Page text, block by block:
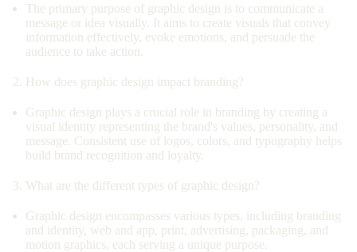
The primary purpose of graphic design is to communicate a
message or idea visually. It aims to create visuals that convey
information effectively, evoke emotions, and persuade the
audience to take action.
How does graphic design impact branding?
Graphic design plays a crucial role in branding by creating a
visual identity representing the brand's values, personality, and
message. Consistent use of logos, colors, and typography helps
build brand recognition and loyalty.
What are the different types of graphic design?
Graphic design encompasses various types, including branding
and identity, web and app, print, advertising, packaging, and
motion graphics, each serving a unique purpose.